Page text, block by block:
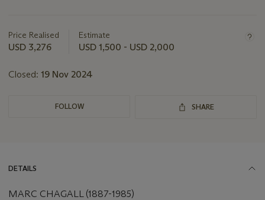
about
this
Price Realised
USD 3,276
Estimate
USD 1,500 - USD 2,000
Closed: 19 Nov 2024
FOLLOW SHARE
DETAILS
MARC CHAGALL (1887-1985)